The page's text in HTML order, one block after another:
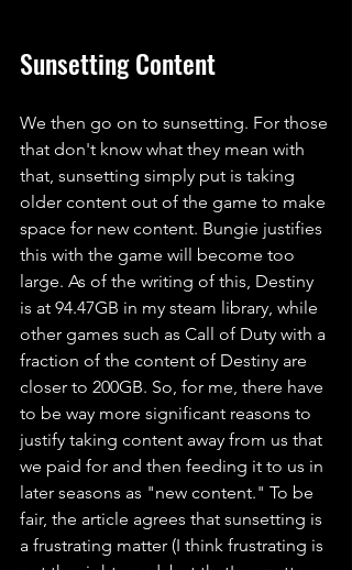
Sunsetting Content
We then go on to sunsetting. For those
that don't know what they mean with
that, sunsetting simply put is taking
older content out of the game to make
space for new content. Bungie justifies
this with the game will become too
large. As of the writing of this, Destiny
is at 94.47GB in my steam library, while
other games such as Call of Duty with a
fraction of the content of Destiny are
closer to 200GB. So, for me, there have
to be way more significant reasons to
justify taking content away from us that
we paid for and then feeding it to us in
later seasons as "new content." To be
fair, the article agrees that sunsetting is
a frustrating matter (I think frustrating is